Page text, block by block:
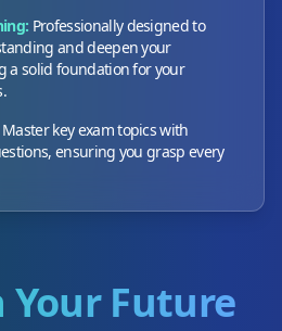
Professionally designed to
and deepen your
a solid foundation for your
Master key exam topics with
ensuring you grasp every
Future